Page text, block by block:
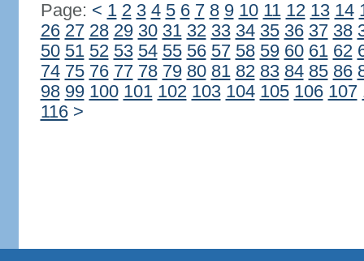
Page: < 1 2 3 4 5 6 7 8 9 10 11 12 13 14
26 27 28 29 30 31 32 33 34 35 36 37 38
50 51 52 53 54 55 56 57 58 59 60 61 62
74 75 76 77 78 79 80 81 82 83 84 85 86
98 99 100 101 102 103 104 105 106 107
116 >